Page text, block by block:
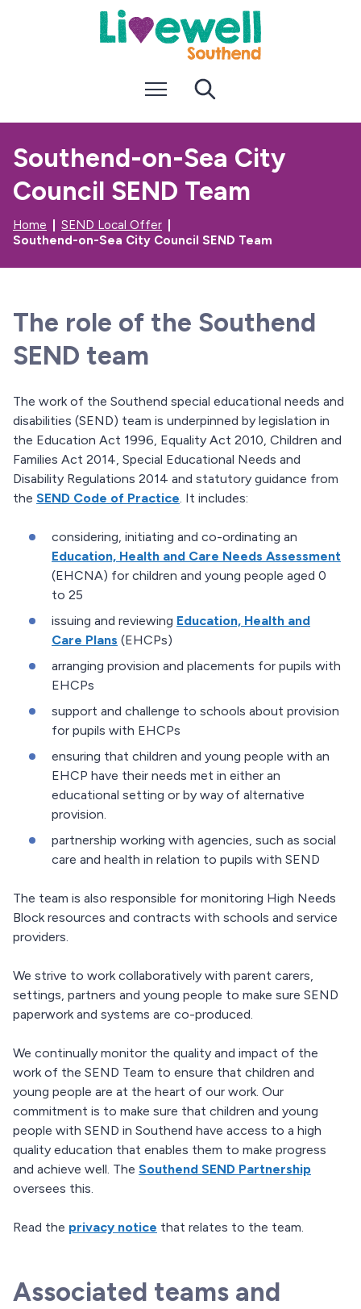
k
p
o
e
n
k
p
a
g
a
n
Menu
Southend-on-Sea City
Council SEND Team
Home
SEND Local Offer
Southend-on-Sea City Council SEND Team
The role of the Southend
SEND team
The work of the Southend special educational needs and
disabilities (SEND) team is underpinned by legislation in
the Education Act 1996, Equality Act 2010, Children and
Families Act 2014, Special Educational Needs and
Disability Regulations 2014 and statutory guidance from
the SEND Code of Practice. It includes:
considering, initiating and co-ordinating an
Education, Health and Care Needs Assessment
(EHCNA) for children and young people aged 0
to 25
issuing and reviewing Education, Health and
Care Plans (EHCPs)
arranging provision and placements for pupils with
EHCPs
support and challenge to schools about provision
for pupils with EHCPs
ensuring that children and young people with an
EHCP have their needs met in either an
educational setting or by way of alternative
provision.
partnership working with agencies, such as social
care and health in relation to pupils with SEND
The team is also responsible for monitoring High Needs
Block resources and contracts with schools and service
providers.
We strive to work collaboratively with parent carers,
settings, partners and young people to make sure SEND
paperwork and systems are co-produced.
We continually monitor the quality and impact of the
work of the SEND Team to ensure that children and
young people are at the heart of our work. Our
commitment is to make sure that children and young
people with SEND in Southend have access to a high
quality education that enables them to make progress
and achieve well. The Southend SEND Partnership
oversees this.
Read the privacy notice that relates to the team.
Associated teams and